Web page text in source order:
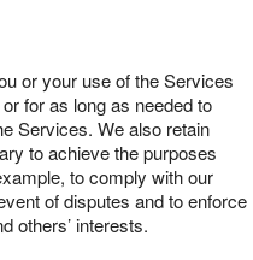
or your use of the Services
for as long as needed to
Services. We also retain
to achieve the purposes
to comply with our
of disputes and to enforce
others’ interests.